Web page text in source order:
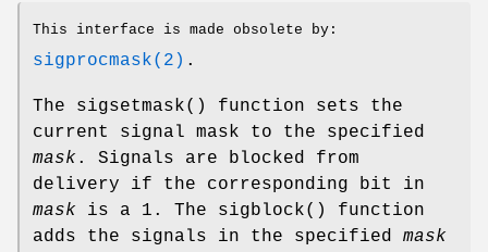
This interface is made obsolete by:
sigprocmask(2) .
The sigsetmask() function sets the
current signal mask to the specified
mask . Signals are blocked from
delivery if the corresponding bit in
mask is a 1. The sigblock() function
adds the signals in the specified mask